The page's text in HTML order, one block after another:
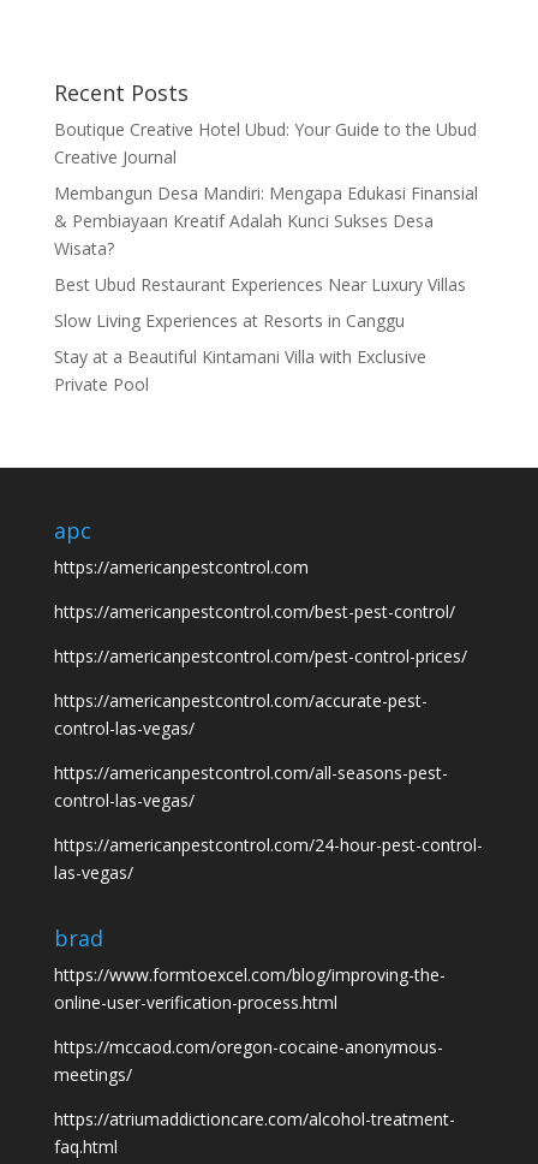
Recent Posts
Boutique Creative Hotel Ubud: Your Guide to the Ubud
Creative Journal
Membangun Desa Mandiri: Mengapa Edukasi Finansial
& Pembiayaan Kreatif Adalah Kunci Sukses Desa
Wisata?
Best Ubud Restaurant Experiences Near Luxury Villas
Slow Living Experiences at Resorts in Canggu
Stay at a Beautiful Kintamani Villa with Exclusive
Private Pool
apc
https://americanpestcontrol.com
https://americanpestcontrol.com/best-pest-control/
https://americanpestcontrol.com/pest-control-prices/
https://americanpestcontrol.com/accurate-pest-
control-las-vegas/
https://americanpestcontrol.com/all-seasons-pest-
control-las-vegas/
https://americanpestcontrol.com/24-hour-pest-control-
las-vegas/
brad
https://www.formtoexcel.com/blog/improving-the-
online-user-verification-process.html
https://mccaod.com/oregon-cocaine-anonymous-
meetings/
https://atriumaddictioncare.com/alcohol-treatment-
faq.html